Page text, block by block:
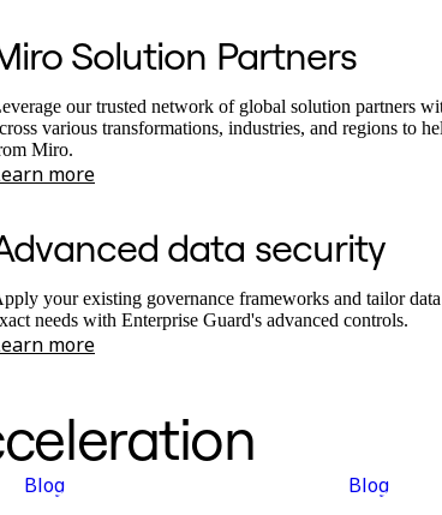
Solution Partners
our trusted network of global solution partners
various transformations, industries, and regions to
Miro.
more
data security
your existing governance frameworks and tailor
needs with Enterprise Guard's advanced controls.
more
Blog Blog